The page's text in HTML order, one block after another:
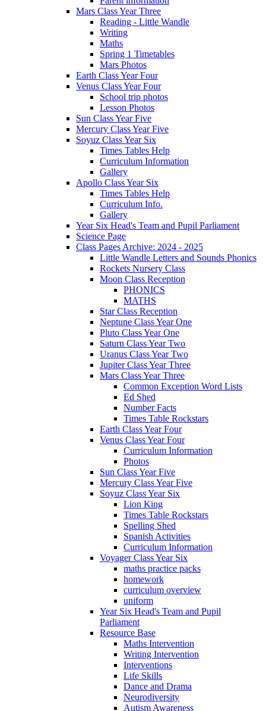
Mars Class Year Three
Reading - Little Wandle
Writing
Maths
Spring 1 Timetables
Mars Photos
Earth Class Year Four
Venus Class Year Four
School trip photos
Lesson Photos
Sun Class Year Five
Mercury Class Year Five
Soyuz Class Year Six
Times Tables Help
Curriculum Information
Gallery
Apollo Class Year Six
Times Tables Help
Curriculum Info.
Gallery
Year Six Head's Team and Pupil Parliament
Science Page
Class Pages Archive: 2024 - 2025
Little Wandle Letters and Sounds Phonics
Rockets Nursery Class
Moon Class Reception
PHONICS
MATHS
Star Class Reception
Neptune Class Year One
Pluto Class Year One
Saturn Class Year Two
Uranus Class Year Two
Jupiter Class Year Three
Mars Class Year Three
Common Exception Word Lists
Ed Shed
Number Facts
Times Table Rockstars
Earth Class Year Four
Venus Class Year Four
Curriculum Information
Photos
Sun Class Year Five
Mercury Class Year Five
Soyuz Class Year Six
Lion King
Times Table Rockstars
Spelling Shed
Spanish Activities
Curriculum Information
Voyager Class Year Six
maths practice packs
homework
curriculum overview
uniform
Year Six Head's Team and Pupil
Parliament
Resource Base
Maths Intervention
Writing Intervention
Interventions
Life Skills
Dance and Drama
Neurodiversity
Autism Awareness